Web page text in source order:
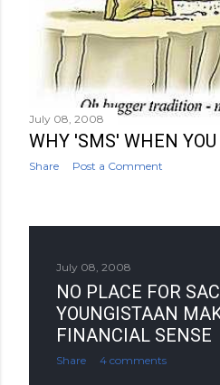
July 08, 2008
WHY 'SMS' WHEN
Share Post a Comment
July 08, 2008
NO PLACE FOR
YOUNGISTAAN
FINANCIAL SENSE
Share 4 comments